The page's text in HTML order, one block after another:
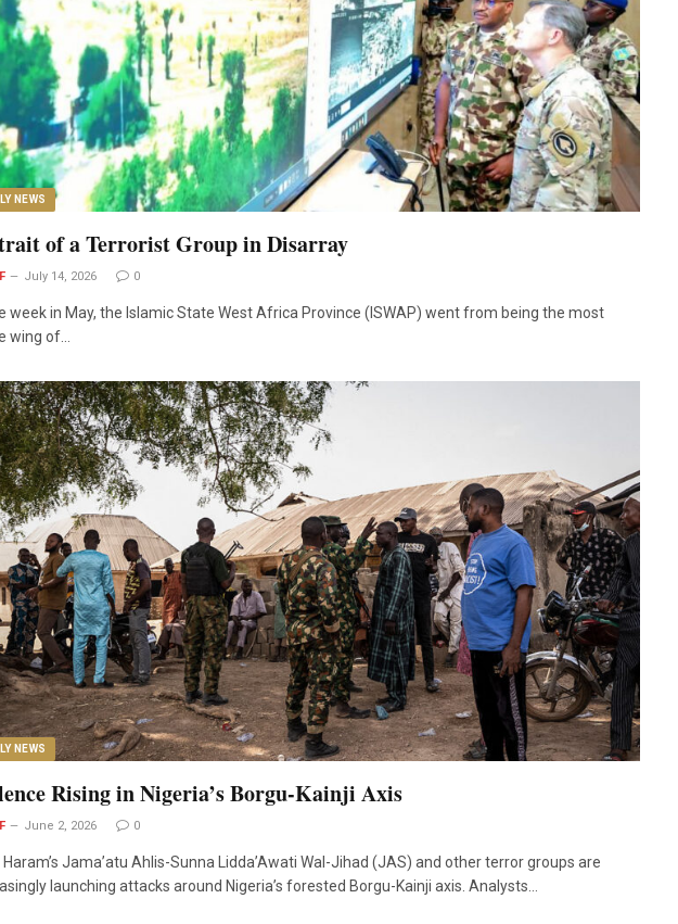
NEWS
of a Terrorist Group in Disarray
July 14, 2026 0
week in May, the Islamic State West Africa Province (ISWAP) went from being the most
wing of…
NEWS
Rising in Nigeria’s Borgu-Kainji Axis
June 2, 2026 0
Haram’s Jama’atu Ahlis-Sunna Lidda’Awati Wal-Jihad (JAS) and other terror groups are
launching attacks around Nigeria’s forested Borgu-Kainji axis. Analysts…